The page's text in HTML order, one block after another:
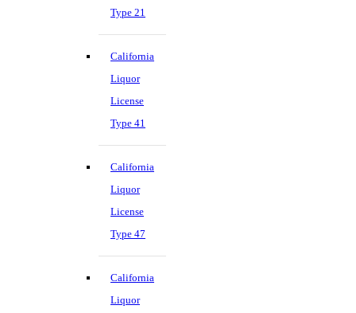
Type 21
California
Liquor
License
Type 41
California
Liquor
License
Type 47
California
Liquor